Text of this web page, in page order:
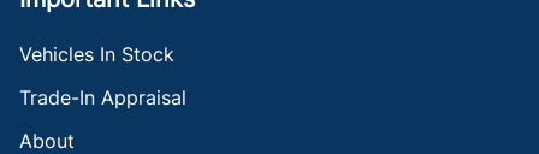
Vehicles In Stock
Trade-In Appraisal
About